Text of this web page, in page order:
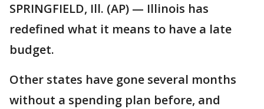
SPRINGFIELD, Ill. (AP) — Illinois has
redefined what it means to have a late
budget.
Other states have gone several months
without a spending plan before, and